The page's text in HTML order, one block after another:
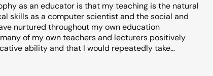
as an educator is that my teaching is the natural
skills as a computer scientist and the social and
nurtured throughout my own education
of my own teachers and lecturers positively
ability and that I would repeatedly take…